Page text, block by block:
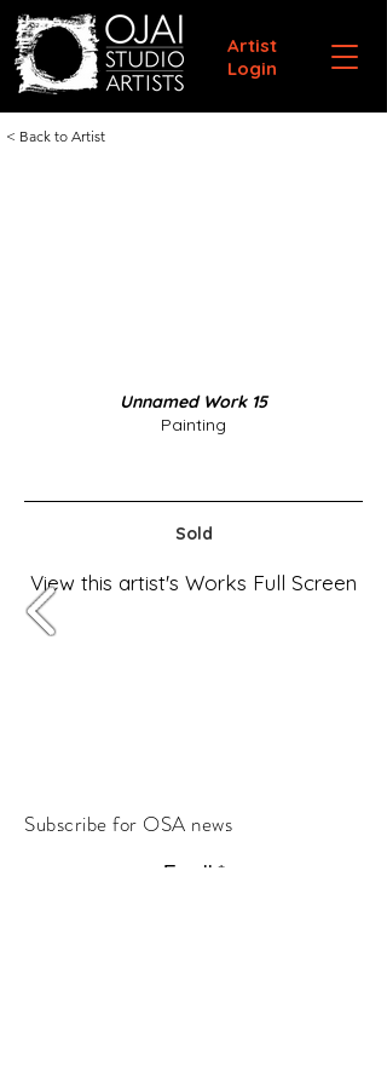
Artist
Login
< Back to Artist
Unnamed Work 15
Painting
Sold
View this artist's Works Full Screen
Subscribe for OSA news
Email